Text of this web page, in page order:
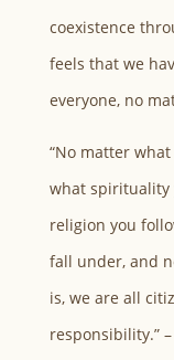
coexistence
feels that we
everyone, no
“No matter
what spirituality
religion you
fall under, and
is, we are all
responsibility.”